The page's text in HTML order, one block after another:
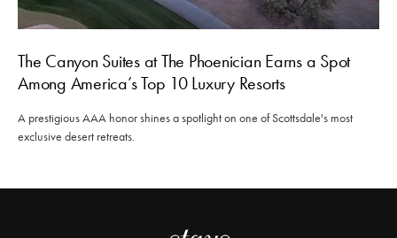
The Canyon Suites at The Phoenician Earns a Spot
Among America’s Top 10 Luxury Resorts
A prestigious AAA honor shines a spotlight on one of Scottsdale's most
exclusive desert retreats.